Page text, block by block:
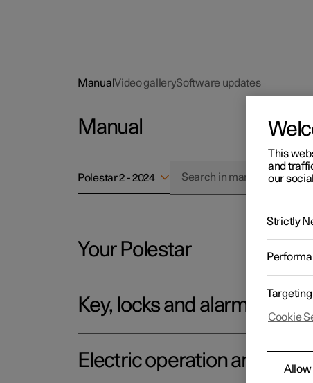
ManualVideo gallerySoftware updates
Manual
Polestar 2 - 2024
Your Polestar
Key, locks and alarm
Electric operation and
This
and
our
Strictly
Cookie
Allow